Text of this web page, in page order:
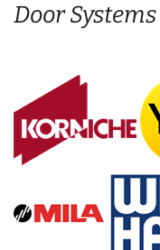
Door Systems